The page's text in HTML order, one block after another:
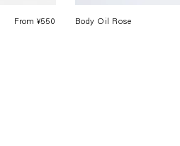
Regular
From ¥550 Body Oil Rose